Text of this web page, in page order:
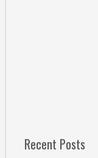
Recent Posts